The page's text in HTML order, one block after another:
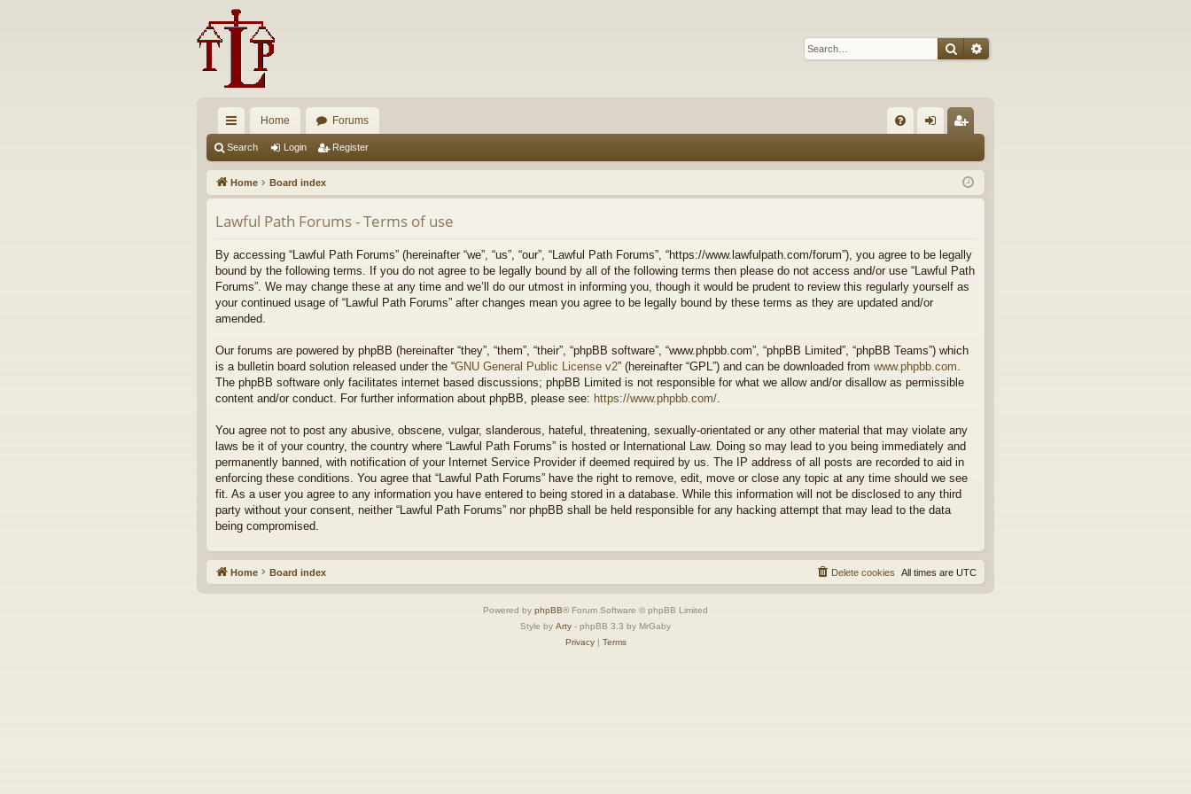
SearchAdvanced search
ui
ck
lin
ks
Home Forums
Q in ist
er
Search Login Register
Home Board index
Lawful Path Forums - Terms of use
By accessing “Lawful Path Forums” (hereinafter “we”, “us”, “our”, “Lawful Path Forums”, “https://www.lawfulpath.com/forum”), you agree to be legally
bound by the following terms. If you do not agree to be legally bound by all of the following terms then please do not access and/or use “Lawful Path
Forums”. We may change these at any time and we’ll do our utmost in informing you, though it would be prudent to review this regularly yourself as
your continued usage of “Lawful Path Forums” after changes mean you agree to be legally bound by these terms as they are updated and/or
amended.
Our forums are powered by phpBB (hereinafter “they”, “them”, “their”, “phpBB software”, “www.phpbb.com”, “phpBB Limited”, “phpBB Teams”) which
is a bulletin board solution released under the “GNU General Public License v2” (hereinafter “GPL”) and can be downloaded from www.phpbb.com
The phpBB software only facilitates internet based discussions; phpBB Limited is not responsible for what we allow and/or disallow as permissible
content and/or conduct. For further information about phpBB, please see: https://www.phpbb.com/
You agree not to post any abusive, obscene, vulgar, slanderous, hateful, threatening, sexually-orientated or any other material that may violate any
laws be it of your country, the country where “Lawful Path Forums” is hosted or International Law. Doing so may lead to you being immediately and
permanently banned, with notification of your Internet Service Provider if deemed required by us. The IP address of all posts are recorded to aid in
enforcing these conditions. You agree that “Lawful Path Forums” have the right to remove, edit, move or close any topic at any time should we see
fit. As a user you agree to any information you have entered to being stored in a database. While this information will not be disclosed to any third
party without your consent, neither “Lawful Path Forums” nor phpBB shall be held responsible for any hacking attempt that may lead to the data
being compromised.
Home Board index All times are UTC
Delete cookies
Powered by phpBB® Forum Software © phpBB Limited
Style by Arty - phpBB 3.3 by MrGaby
Privacy| Terms